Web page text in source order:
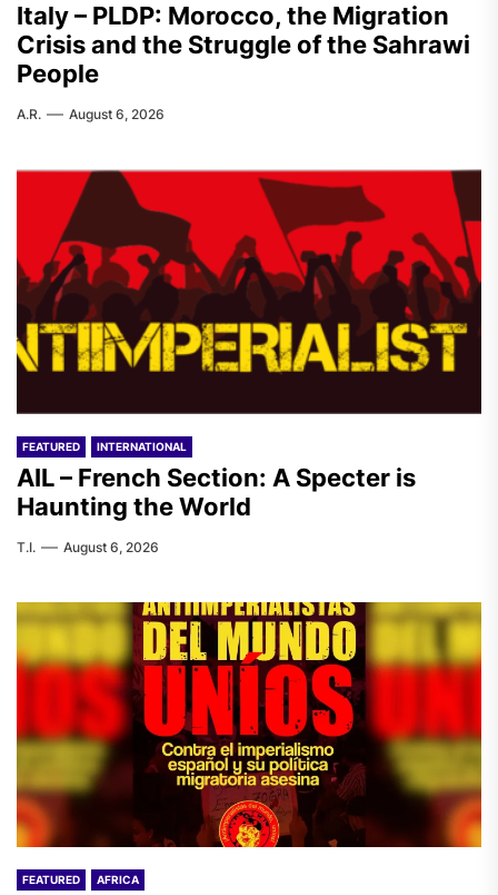
Italy – PLDP: Morocco, the Migration
Crisis and the Struggle of the Sahrawi
People
A.R. August 6, 2026
FEATURED INTERNATIONAL
AIL – French Section: A Specter is
Haunting the World
T.I. August 6, 2026
FEATURED AFRICA